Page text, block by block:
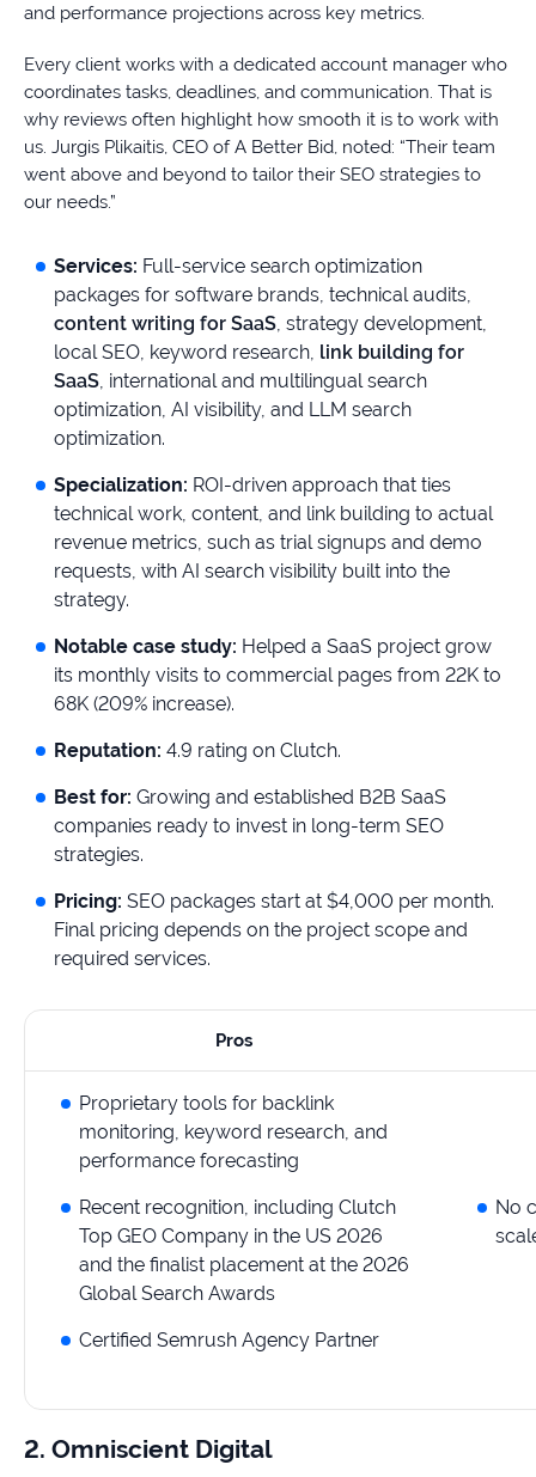
and performance projections across key metrics.
Every client works with a dedicated account manager who
coordinates tasks, deadlines, and communication. That is
why reviews often highlight how smooth it is to work with
us. Jurgis Plikaitis, CEO of A Better Bid, noted: “Their team
went above and beyond to tailor their SEO strategies to
our needs.”
Services: Full-service search optimization
packages for software brands, technical audits,
content writing for SaaS , strategy development,
local SEO, keyword research, link building for
SaaS , international and multilingual search
optimization, AI visibility, and LLM search
optimization.
Specialization: ROI-driven approach that ties
technical work, content, and link building to actual
revenue metrics, such as trial signups and demo
requests, with AI search visibility built into the
strategy.
Notable case study: Helped a SaaS project grow
its monthly visits to commercial pages from 22K to
68K (209% increase).
Reputation: 4.9 rating on Clutch.
Best for: Growing and established B2B SaaS
companies ready to invest in long-term SEO
strategies.
Pricing: SEO packages start at $4,000 per month.
Final pricing depends on the project scope and
required services.
Pros
Proprietary tools for backlink
monitoring, keyword research, and
performance forecasting
Recent recognition, including Clutch
Top GEO Company in the US 2026
and the finalist placement at the 2026
Global Search Awards
Certified Semrush Agency Partner
No
2. Omniscient Digital